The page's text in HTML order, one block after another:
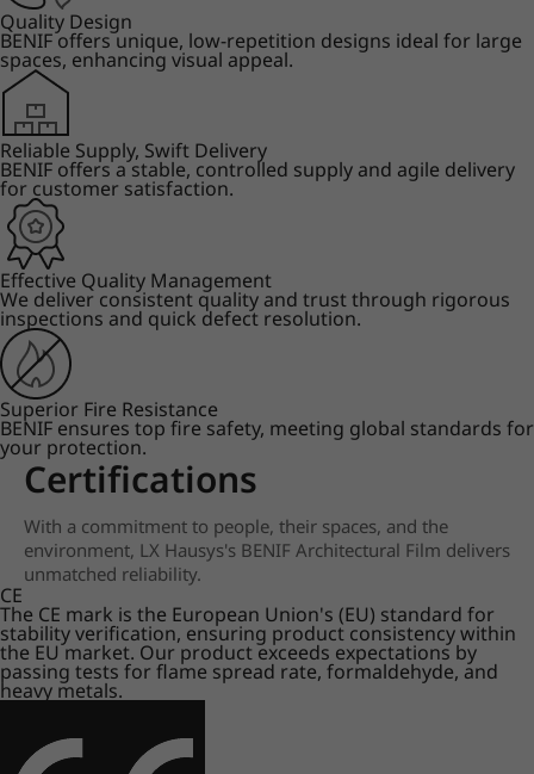
Quality Design
BENIF offers unique, low-repetition designs ideal for large
spaces, enhancing visual appeal.
Reliable Supply, Swift Delivery
BENIF offers a stable, controlled supply and agile delivery
for customer satisfaction.
Effective Quality Management
We deliver consistent quality and trust through rigorous
inspections and quick defect resolution.
Superior Fire Resistance
BENIF ensures top fire safety, meeting global standards for
your protection.
Certifications
With a commitment to people, their spaces, and the
environment, LX Hausys's BENIF Architectural Film delivers
unmatched reliability.
CE
The CE mark is the European Union's (EU) standard for
stability verification, ensuring product consistency within
the EU market. Our product exceeds expectations by
passing tests for flame spread rate, formaldehyde, and
heavy metals.